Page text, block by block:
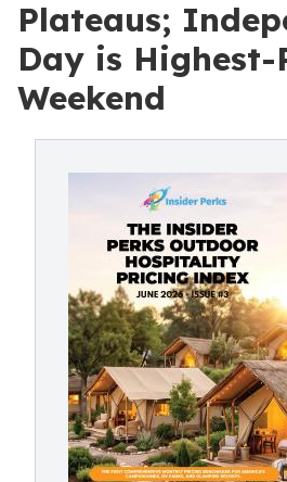
Plateaus;
Day is Highest-
Weekend